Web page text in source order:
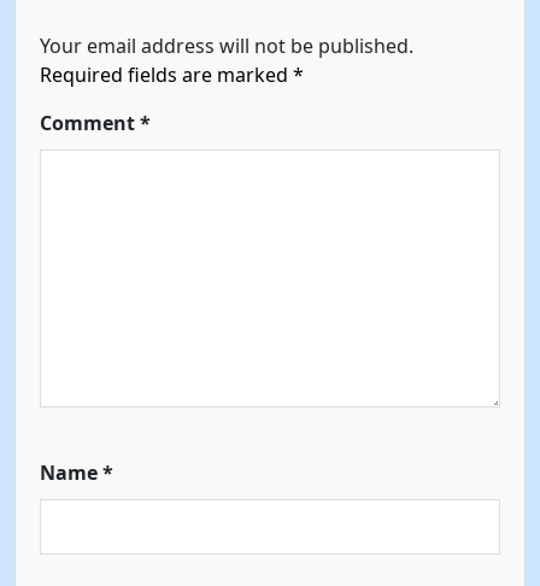
Your email address will not be published.
Required fields are marked *
Comment*
Name*